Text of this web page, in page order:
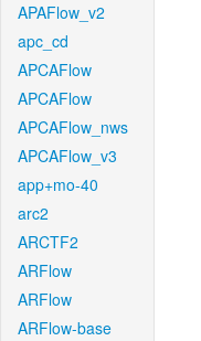
APAFlow_v2
apc_cd
APCAFlow
APCAFlow
APCAFlow_nws
APCAFlow_v3
app+mo-40
arc2
ARCTF2
ARFlow
ARFlow
ARFlow-base